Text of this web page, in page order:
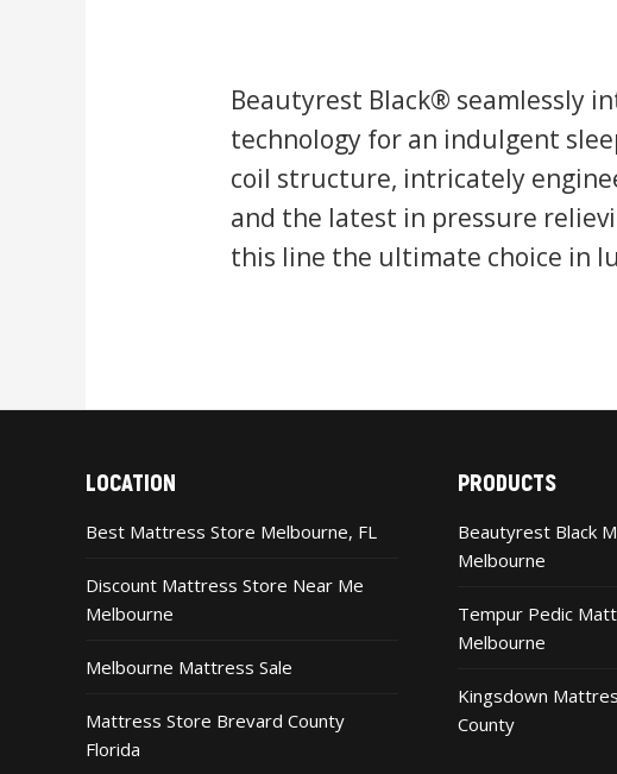
Beautyrest Black® seamlessly
technology for an indulgent
coil structure, intricately
and the latest in pressure
this line the ultimate choice in
LOCATION
Best Mattress Store Melbourne, FL
Discount Mattress Store Near Me
Melbourne
Melbourne Mattress Sale
Mattress Store Brevard County
Florida
PRODUCTS
Beautyrest Black
Melbourne
Tempur Pedic
Melbourne
Kingsdown
County